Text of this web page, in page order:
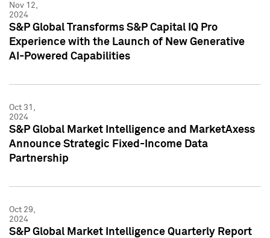
Nov 12,
2024
S&P Global Transforms S&P Capital IQ Pro
Experience with the Launch of New Generative
AI-Powered Capabilities
Oct 31,
2024
S&P Global Market Intelligence and MarketAxess
Announce Strategic Fixed-Income Data
Partnership
Oct 29,
2024
S&P Global Market Intelligence Quarterly Report